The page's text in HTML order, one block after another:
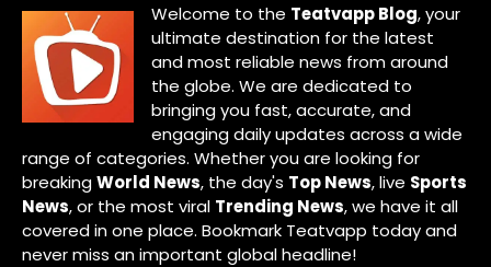
Welcome to the Teatvapp Blog, your
ultimate destination for the latest
and most reliable news from around
the globe. We are dedicated to
bringing you fast, accurate, and
engaging daily updates across a wide
range of categories. Whether you are looking for
breakingWorld News, the day's Top News, live Sports
News, or the most viral Trending News, we have it all
covered in one place. Bookmark Teatvapp today and
never miss an important global headline!